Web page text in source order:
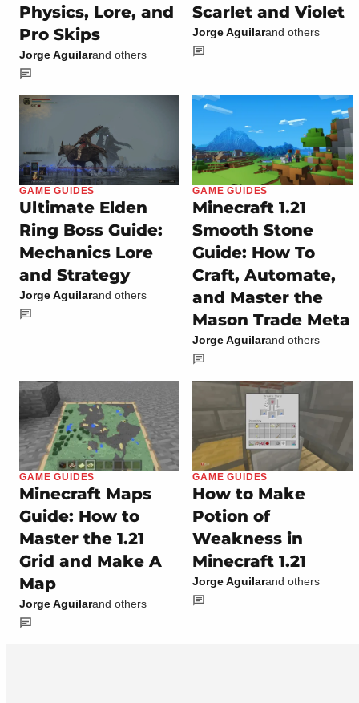
Physics, Lore, and
Pro Skips
Jorge Aguilarand others
Scarlet and Violet
Jorge Aguilarand others
GAME GUIDES
Ultimate Elden
Ring Boss Guide:
Mechanics Lore
and Strategy
Jorge Aguilarand others
GAME GUIDES
Minecraft 1.21
Smooth Stone
Guide: How To
Craft, Automate,
and Master the
Mason Trade Meta
Jorge Aguilarand others
GAME GUIDES
Minecraft Maps
Guide: How to
Master the 1.21
Grid and Make A
Map
Jorge Aguilarand others
GAME GUIDES
How to Make
Potion of
Weakness in
Minecraft 1.21
Jorge Aguilarand others